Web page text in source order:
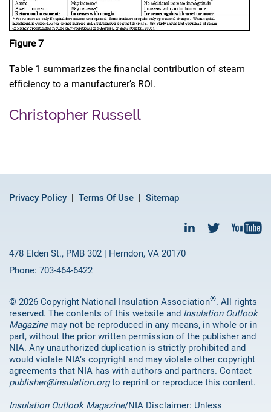
Figure 7
Table 1 summarizes the financial contribution of steam
efficiency to a manufacturer’s ROI.
Christopher Russell
Privacy Policy Terms Of Use Sitemap
478 Elden St., PMB 302 | Herndon, VA 20170
Phone: 703-464-6422
© 2026 Copyright National Insulation Association®. All rights
reserved. The contents of this website and Insulation Outlook
Magazinemay not be reproduced in any means, in whole or in
part, without the prior written permission of the publisher and
NIA. Any unauthorized duplication is strictly prohibited and
would violate NIA’s copyright and may violate other copyright
agreements that NIA has with authors and partners. Contact
publisher@insulation.orgto reprint or reproduce this content.
Insulation Outlook Magazine/NIA Disclaimer: Unless